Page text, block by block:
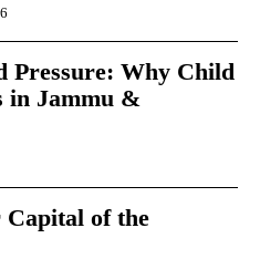
Pressure: Why Child
in Jammu &
of the